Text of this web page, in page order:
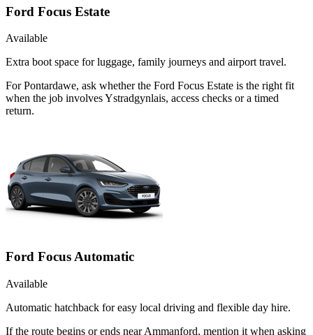
Ford Focus Estate
Available
Extra boot space for luggage, family journeys and airport travel.
For Pontardawe, ask whether the Ford Focus Estate is the right fit
when the job involves Ystradgynlais, access checks or a timed
return.
Ford Focus Automatic
Available
Automatic hatchback for easy local driving and flexible day hire.
If the route begins or ends near Ammanford, mention it when asking